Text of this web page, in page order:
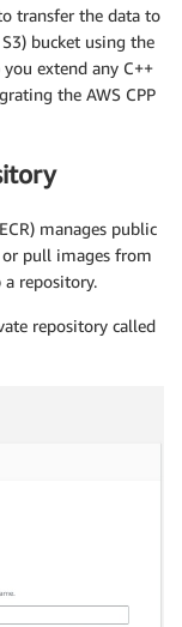
transfer the data to
bucket using the
extend any C++
the AWS CPP
manages public
or pull images from
repository.
repository called